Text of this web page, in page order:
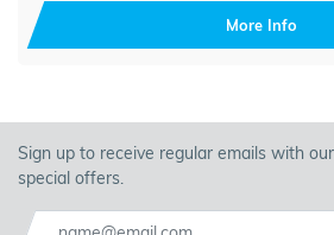
More Info
Sign up to receive regular emails with
special offers.